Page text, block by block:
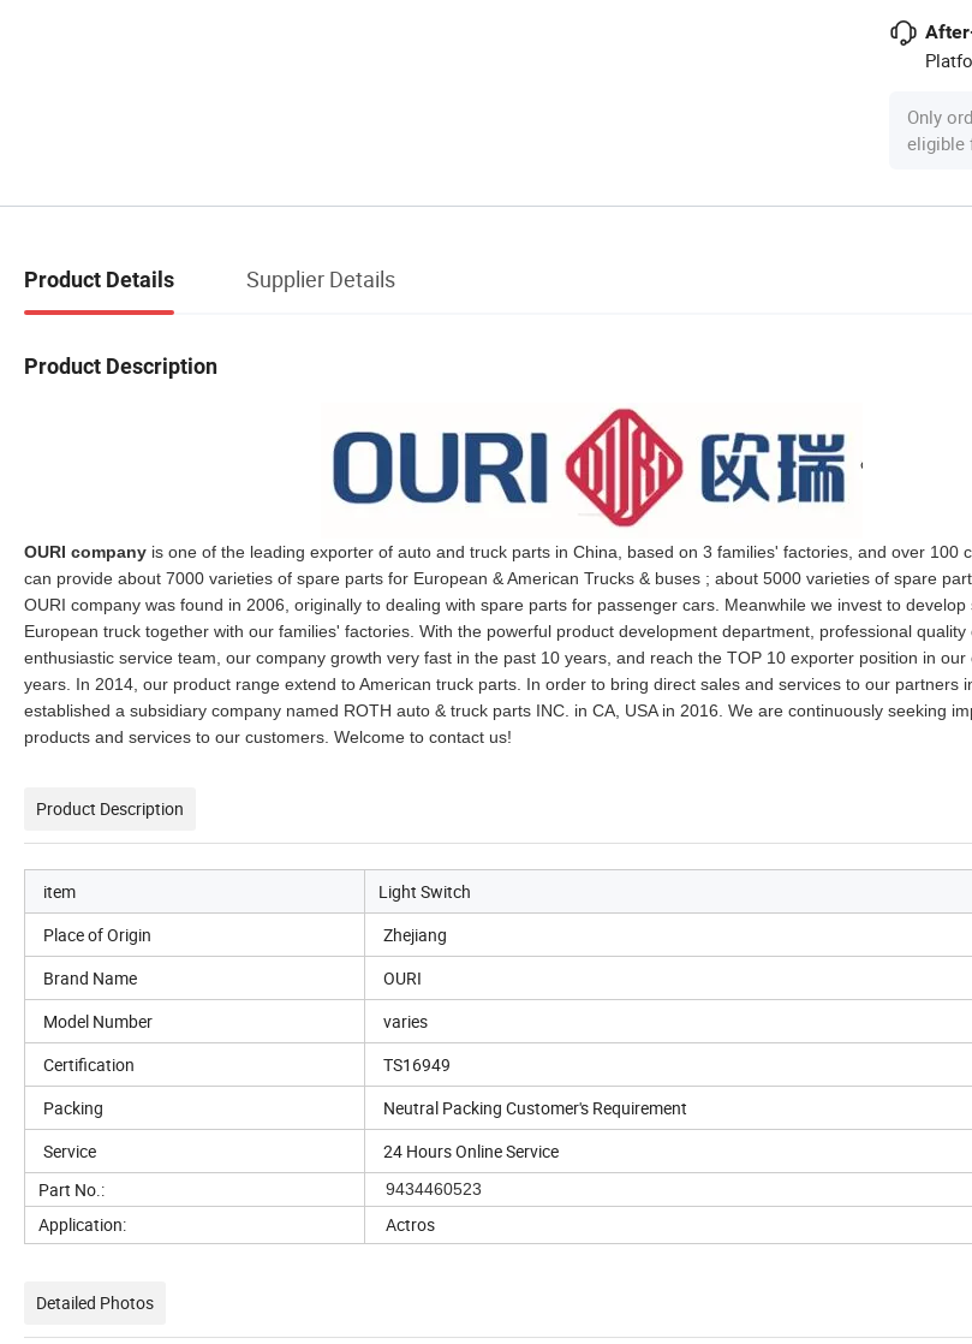
Only
eligible
Product Details Supplier Details
Product Description
OURI company is one of the leading exporter of auto and truck parts in China, based on 3 families' factories, and over 100
can provide about 7000 varieties of spare parts for European & American Trucks & buses ; about 5000 varieties of spare
OURI company was found in 2006, originally to dealing with spare parts for passenger cars. Meanwhile we invest to
European truck together with our families' factories. With the powerful product development department, professional
enthusiastic service team, our company growth very fast in the past 10 years, and reach the TOP 10 exporter position in our
years. In 2014, our product range extend to American truck parts. In order to bring direct sales and services to our partners
established a subsidiary company named ROTH auto & truck parts INC. in CA, USA in 2016. We are continuously seeking
products and services to our customers. Welcome to contact us!
Product Description
item
Light Switch
Place of Origin
Zhejiang
Brand Name
OURI
Model Number
varies
Certification
TS16949
Packing
Neutral Packing Customer's Requirement
Service
24 Hours Online Service
Part No.:
9434460523
Application: Actros
Detailed Photos